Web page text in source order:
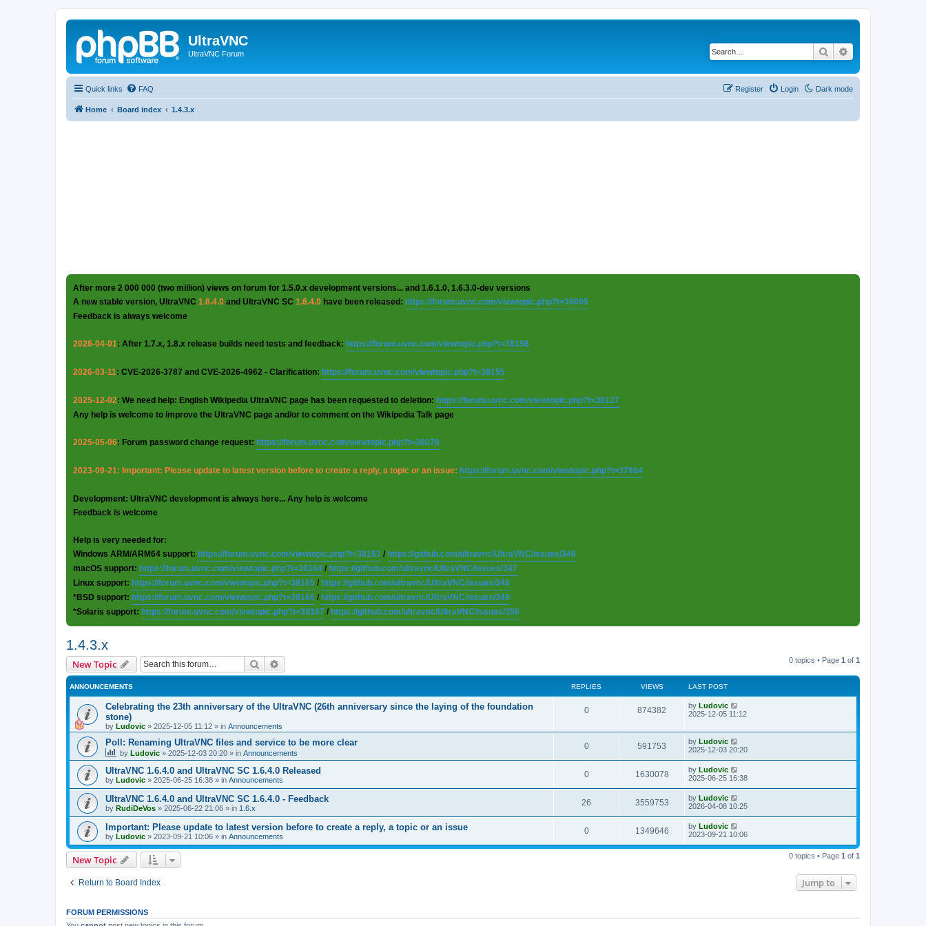
UltraVNC
UltraVNC Forum Search
Quick links Dark mode
FAQ Login
Register
Home Board index 1.4.3.x
After more 2 000 000 (two million) views on forum for 1.5.0.x development versions... and 1.6.1.0, 1.6.3.0-dev versions
A new stable version, UltraVNC 1.6.4.0 and UltraVNC SC 1.6.4.0 have been released: https://forum.uvnc.com/viewtopic.php?t=38095
Feedback is always welcome
2026-04-01: After 1.7.x, 1.8.x release builds need tests and feedback: https://forum.uvnc.com/viewtopic.php?t=38158
2026-03-11: CVE-2026-3787 and CVE-2026-4962 - Clarification: https://forum.uvnc.com/viewtopic.php?t=38155
2025-12-02: We need help: English Wikipedia UltraVNC page has been requested to deletion: https://forum.uvnc.com/viewtopic.php?t=38127
Any help is welcome to improve the UltraVNC page and/or to comment on the Wikipedia Talk page
2025-05-06: Forum password change request: https://forum.uvnc.com/viewtopic.php?t=38078
2023-09-21: Important: Please update to latest version before to create a reply, a topic or an issue: https://forum.uvnc.com/viewtopic.php?t=37864
Development: UltraVNC development is always here... Any help is welcome
Feedback is welcome
Help is very needed for:
Windows ARM/ARM64 support: https://forum.uvnc.com/viewtopic.php?t=38163 / https://github.com/ultravnc/UltraVNC/issues/346
macOS support: https://forum.uvnc.com/viewtopic.php?t=38164 / https://github.com/ultravnc/UltraVNC/issues/347
Linux support: https://forum.uvnc.com/viewtopic.php?t=38165 / https://github.com/ultravnc/UltraVNC/issues/348
*BSD support: https://forum.uvnc.com/viewtopic.php?t=38166 / https://github.com/ultravnc/UltraVNC/issues/349
*Solaris support: https://forum.uvnc.com/viewtopic.php?t=38167 / https://github.com/ultravnc/UltraVNC/issues/350
1.4.3.x
New Topic Search 0 topics • Page 1 of 1
ANNOUNCEMENTS REPLIES VIEWS LAST POST
Celebrating the 23th anniversary of the UltraVNC (26th anniversary since the laying of the foundation
stone)
by Ludovic » 2025-12-05 11:12 » in Announcements
0R
p
l
e
s
874382
w
L
a
p
o
s
t
by Ludovic
2025-12-05 11:12
Poll: Renaming UltraVNC files and service to be more clear
by Ludovic » 2025-12-03 20:20 » in Announcements
0R
e
l
i
e
591753
i
w
s
L
a
t
p
o
s
t
by Ludovic
2025-12-03 20:20
UltraVNC 1.6.4.0 and UltraVNC SC 1.6.4.0 Released
by Ludovic » 2025-06-25 16:38 » in Announcements
0R
e
l
i
1630078V
i
w
s
L
a
t
p
o
s
t
by Ludovic
2025-06-25 16:38
UltraVNC 1.6.4.0 and UltraVNC SC 1.6.4.0 - Feedback
by RudiDeVos » 2025-06-22 21:06 » in 1.6.x
26
e
3559753V
i
L
a
t
p
o
s
by Ludovic
2026-04-08 10:25
Important: Please update to latest version before to create a reply, a topic or an issue
by Ludovic » 2023-09-21 10:06 » in Announcements
0R
e
e
1349646V
i
L
a
t
by Ludovic
2023-09-21 10:06
New Topic 0 topics • Page 1 of 1
Return to Board Index Jump to
FORUM PERMISSIONS